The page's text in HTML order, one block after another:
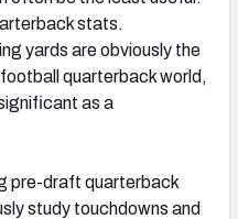
stats.
yards are obviously the
quarterback world,
as a
pre-draft quarterback
study touchdowns and